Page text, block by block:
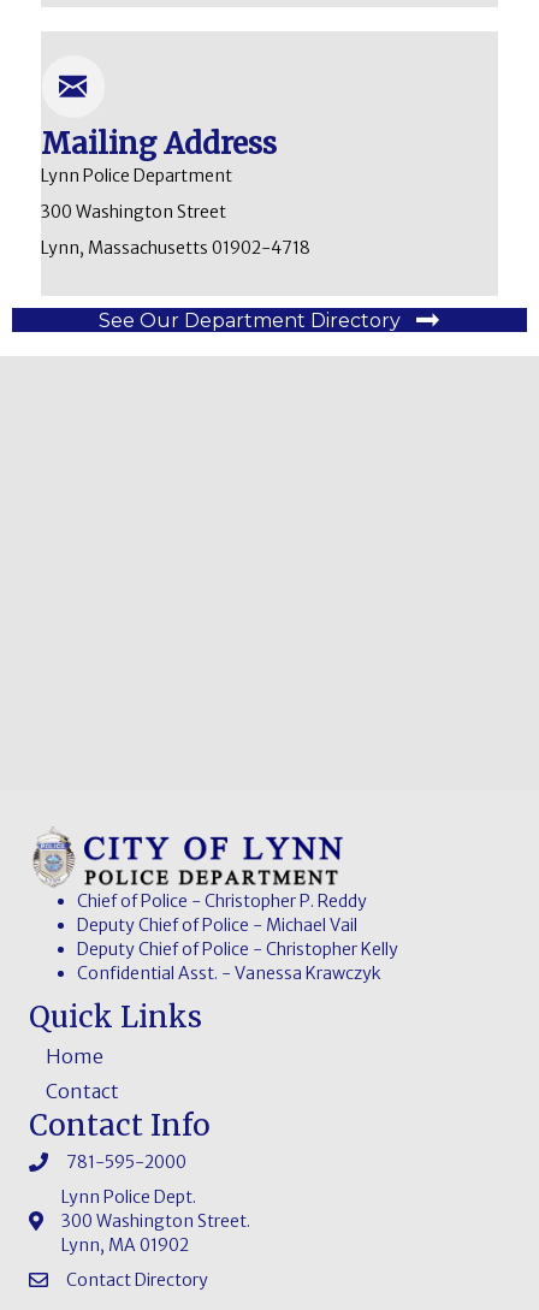
Mailing Address
Lynn Police Department
300 Washington Street
Lynn, Massachusetts 01902-4718
See Our Department Directory
Chief of Police - Christopher P. Reddy
Deputy Chief of Police - Michael Vail
Deputy Chief of Police - Christopher Kelly
Confidential Asst. - Vanessa Krawczyk
Quick Links
Home
Contact
Contact Info
781-595-2000
Lynn Police Dept.
300 Washington Street.
Lynn, MA 01902
Contact Directory